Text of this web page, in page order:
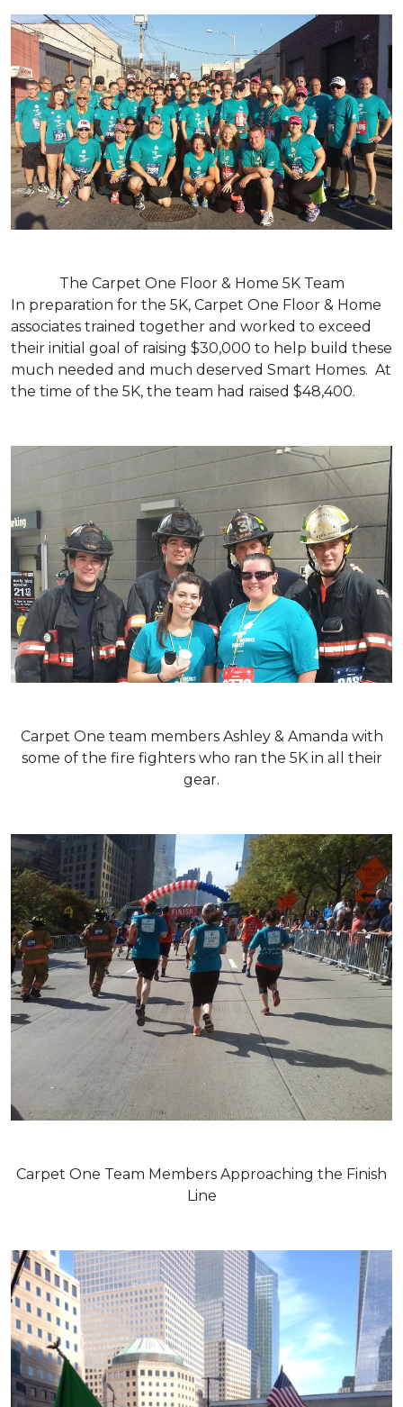
The Carpet One Floor & Home 5K Team
In preparation for the 5K, Carpet One Floor & Home
associates trained together and worked to exceed
their initial goal of raising $30,000 to help build these
much needed and much deserved Smart Homes. At
the time of the 5K, the team had raised $48,400.
Carpet One team members Ashley & Amanda with
some of the fire fighters who ran the 5K in all their
gear.
Carpet One Team Members Approaching the Finish
Line